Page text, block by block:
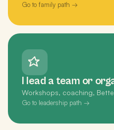
Go to family path →
I lead a team or
Workshops, coaching,
Go to leadership path →